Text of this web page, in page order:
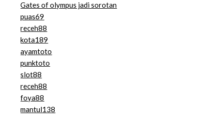
Gates of olympus jadi sorotan
puas69
receh88
kota189
ayamtoto
punktoto
slot88
receh88
foya88
mantul138